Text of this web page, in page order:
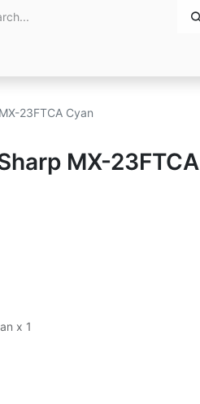
23FTCA Cyan
MX-23FTCA
x 1